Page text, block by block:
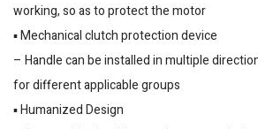
working, so as to protect the motor
▪️ Mechanical clutch protection device
– Handle can be installed in multiple
for different applicable groups
▪️ Humanized Design